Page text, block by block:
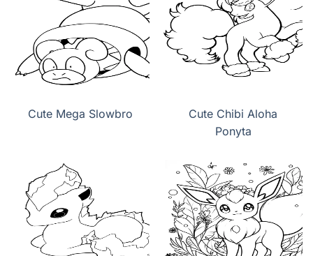
Cute Mega Slowbro
Cute Chibi Aloha
Ponyta